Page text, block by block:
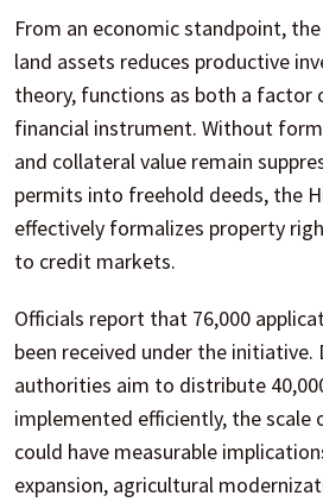
From an economic standpoint,
land assets reduces productive
theory, functions as both a factor
financial instrument. Without
and collateral value remain
permits into freehold deeds, the
effectively formalizes property
to credit markets.
Officials report that 76,000
been received under the
authorities aim to distribute
implemented efficiently, the
could have measurable
expansion, agricultural